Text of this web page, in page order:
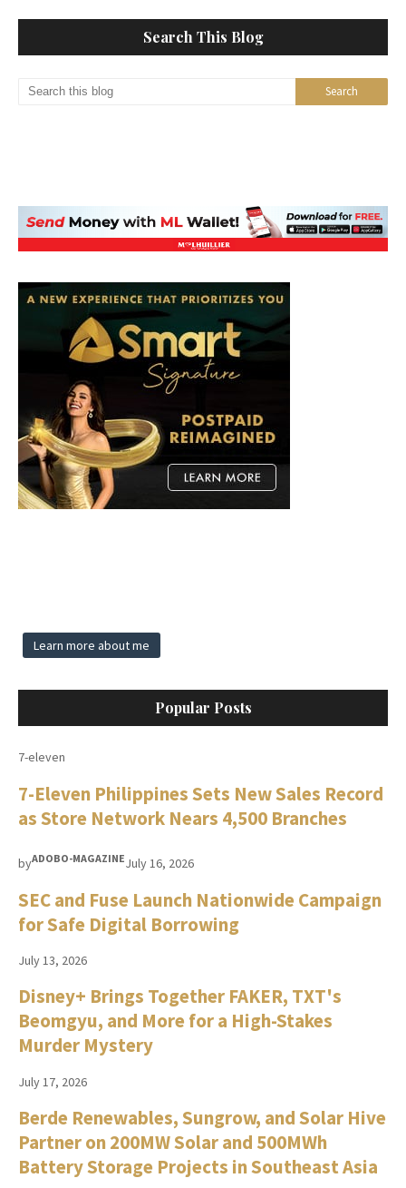
Search This Blog
Learn more about me
Popular Posts
7-eleven
7-Eleven Philippines Sets New Sales Record
as Store Network Nears 4,500 Branches
byADOBO-MAGAZINEJuly 16, 2026
SEC and Fuse Launch Nationwide Campaign
for Safe Digital Borrowing
July 13, 2026
Disney+ Brings Together FAKER, TXT's
Beomgyu, and More for a High-Stakes
Murder Mystery
July 17, 2026
Berde Renewables, Sungrow, and Solar Hive
Partner on 200MW Solar and 500MWh
Battery Storage Projects in Southeast Asia